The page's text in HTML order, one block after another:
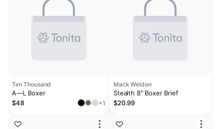
Ten Thousand
A—L Boxer
$48
+1
Mack Weldon
Stealth 8" Boxer Brief
$20.99